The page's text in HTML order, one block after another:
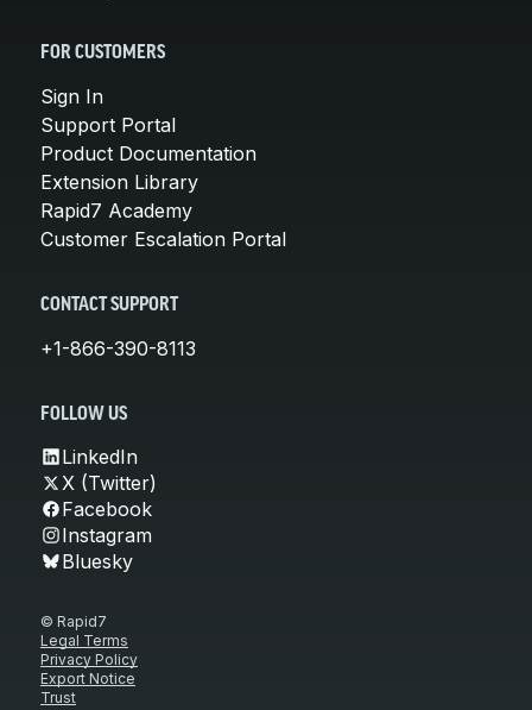
FOR CUSTOMERS
Sign In
Support Portal
Product Documentation
Extension Library
Rapid7 Academy
Customer Escalation Portal
CONTACT SUPPORT
+1-866-390-8113
FOLLOW US
LinkedIn
X (Twitter)
Facebook
Instagram
Bluesky
© Rapid7
Legal Terms
Privacy Policy
Export Notice
Trust